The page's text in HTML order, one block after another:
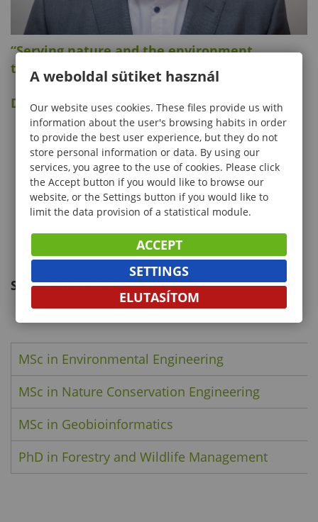
“Serving nature and the environment
through education and research.”
Dr. habil Bálint Heil dean
Study programmes:
MSc in Environmental Engineering
MSc in Nature Conservation Engineering
MSc in Geobioinformatics
PhD in Forestry and Wildlife Management
A weboldal sütiket használ
Our website uses cookies. These files provide us with
information about the user's browsing habits in order
to provide the best user experience, but they do not
store personal information or data. By using our
services, you agree to the use of cookies. Please click
the Accept button if you would like to browse our
website, or the Settings button if you would like to
limit the data provision of a statistical module.
ACCEPT
SETTINGS
ELUTASÍTOM